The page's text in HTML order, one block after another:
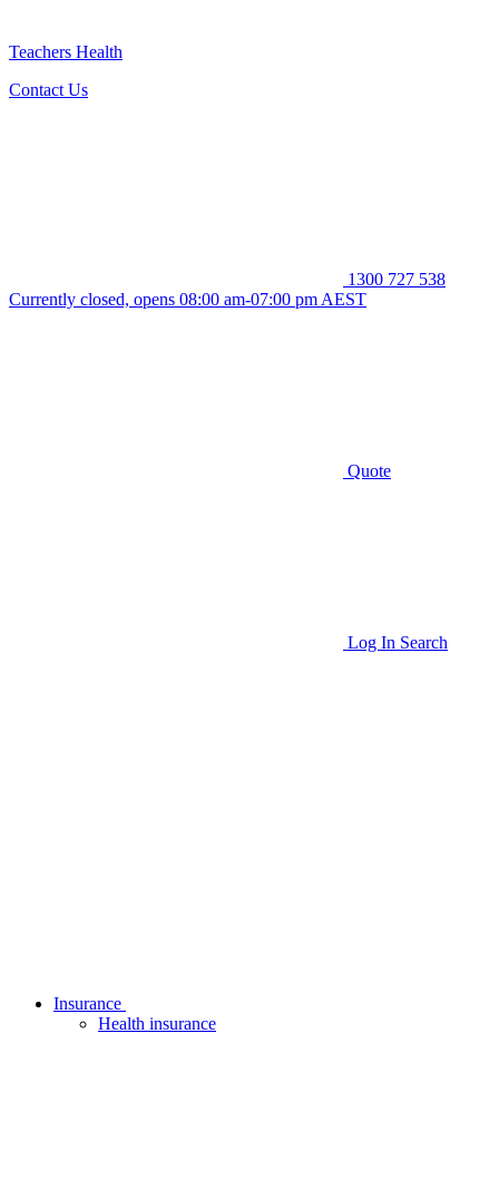
Teachers Health
Contact Us
1300 727 538
Currently closed, opens 08:00 am-07:00 pm AEST
Quote
Log In Search
Insurance
Health insurance